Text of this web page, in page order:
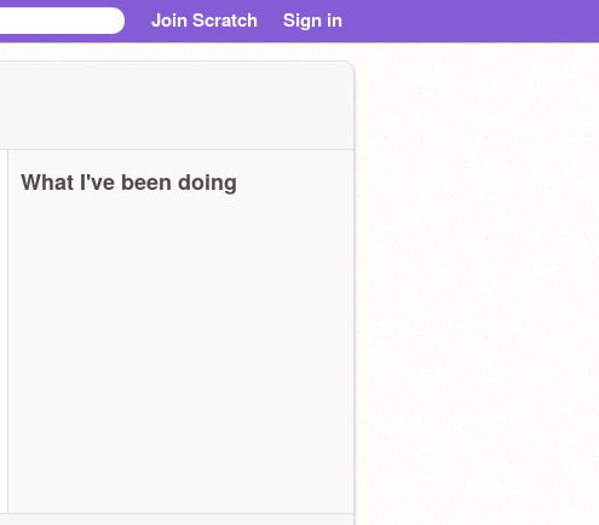
Join Scratch Sign in
What I've been doing